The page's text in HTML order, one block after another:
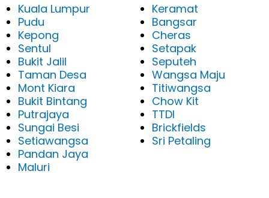
Kuala Lumpur
Pudu
Kepong
Sentul
Bukit Jalil
Taman Desa
Mont Kiara
Bukit Bintang
Putrajaya
Sungai Besi
Setiawangsa
Pandan Jaya
Maluri
Keramat
Bangsar
Cheras
Setapak
Seputeh
Wangsa Maju
Titiwangsa
Chow Kit
TTDI
Brickfields
Sri Petaling